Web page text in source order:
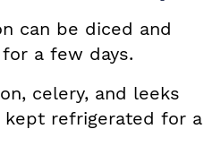
can be diced and
a few days.
celery, and leeks
kept refrigerated for a